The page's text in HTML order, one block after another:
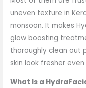
uneven texture in
monsoon. It makes
glow boosting
thoroughly clean out
skin look fresher
What Is a